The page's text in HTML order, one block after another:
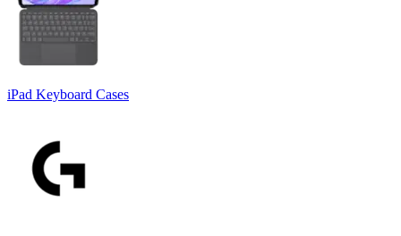
iPad Keyboard Cases